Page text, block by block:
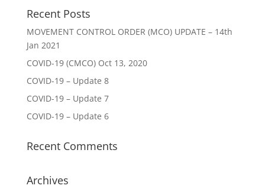
Recent Posts
MOVEMENT CONTROL ORDER (MCO) UPDATE – 14th
Jan 2021
COVID-19 (CMCO) Oct 13, 2020
COVID-19 – Update 8
COVID-19 – Update 7
COVID-19 – Update 6
Recent Comments
Archives